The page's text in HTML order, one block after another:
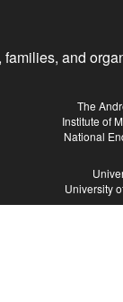
and
The
Institute of
National
University